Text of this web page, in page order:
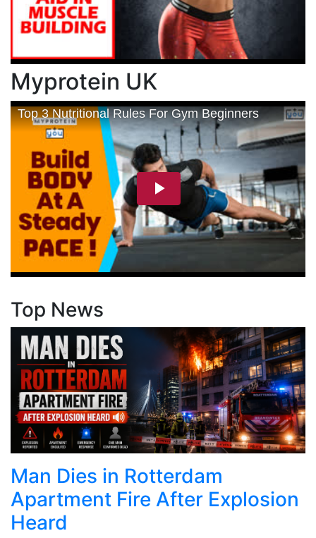
Myprotein UK
Top News
Man Dies in Rotterdam
Apartment Fire After Explosion
Heard